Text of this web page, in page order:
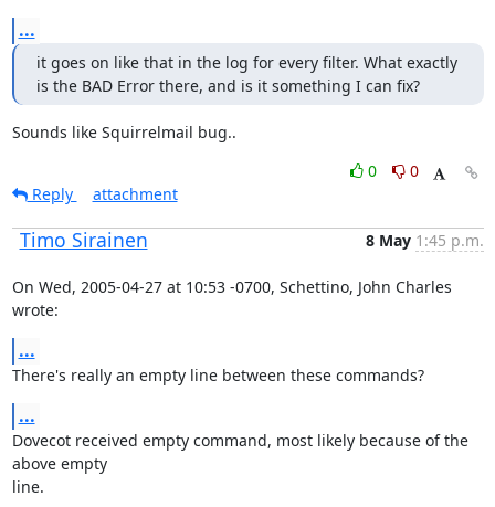
...
it goes on like that in the log for every filter. What exactly
is the BAD Error there, and is it something I can fix?
Sounds like Squirrelmail bug..
0
0
Reply
attachment
Timo Sirainen 8 May 1:45 p.m.
On Wed, 2005-04-27 at 10:53 -0700, Schettino, John Charles
wrote:
...
There's really an empty line between these commands?
...
Dovecot received empty command, most likely because of the
above empty
line.